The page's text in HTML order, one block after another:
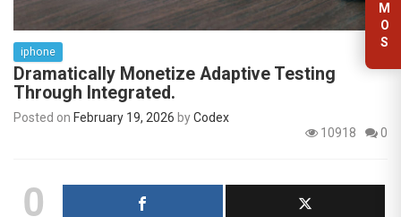
M
O
S
iphone
Dramatically Monetize Adaptive Testing
Through Integrated.
Posted on February 19, 2026 byCodex
10918
0
0